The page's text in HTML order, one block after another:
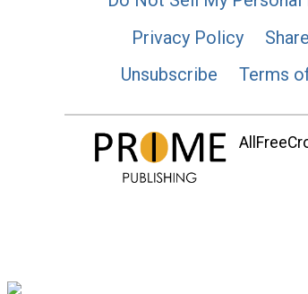
Privacy Policy
Unsubscribe
Terms